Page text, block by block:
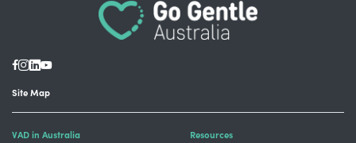
Site Map
VAD in Australia
Resources